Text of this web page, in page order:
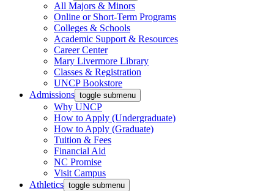
All Majors & Minors
Online or Short-Term Programs
Colleges & Schools
Academic Support & Resources
Career Center
Mary Livermore Library
Classes & Registration
UNCP Bookstore
Admissions toggle submenu
Why UNCP
How to Apply (Undergraduate)
How to Apply (Graduate)
Tuition & Fees
Financial Aid
NC Promise
Visit Campus
Athletics toggle submenu